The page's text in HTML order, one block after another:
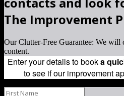
The Improvement
Our Clutter-Free Guarantee: We will
content.
Enter your details to booka
to see if our improvement